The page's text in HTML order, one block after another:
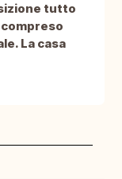
tutto
La casa